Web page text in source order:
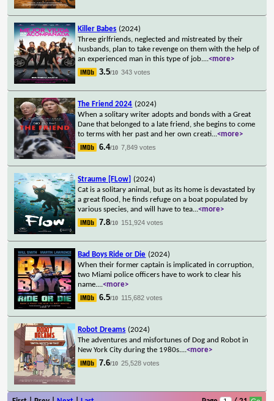
Killer Babes (2024)
Three girlfriends, neglected and mistreated by their
husbands, plan to take revenge on them with the help of
an experienced man in this type of job....<more>
3.5/10 343 votes
The Friend 2024 (2024)
When a solitary writer adopts and bonds with a Great
Dane that belonged to a late friend, she begins to come
to terms with her past and her own creati...<more>
6.4/10 7,849 votes
Straume [FLow] (2024)
Cat is a solitary animal, but as its home is devastated by
a great flood, he finds refuge on a boat populated by
various species, and will have to tea...<more>
7.8/10 151,924 votes
Bad Boys Ride or Die (2024)
When their former captain is implicated in corruption,
two Miami police officers have to work to clear his
name....<more>
6.5/10 115,682 votes
Robot Dreams (2024)
The adventures and misfortunes of Dog and Robot in
New York City during the 1980s....<more>
7.6/10 25,528 votes